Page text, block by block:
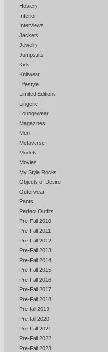
Hosiery
Interior
Interviews
Jackets
Jewelry
Jumpsuits
Kids
Knitwear
Lifestyle
Limited Editions
Lingerie
Loungewear
Magazines
Men
Metaverse
Models
Movies
My Style Rocks
Objects of Desire
Outerwear
Pants
Perfect Outfits
Pre-Fall 2010
Pre-Fall 2011
Pre-Fall 2012
Pre-Fall 2013
Pre-Fall 2014
Pre-Fall 2015
Pre-Fall 2016
Pre-Fall 2017
Pre-Fall 2018
Pre-fall 2019
Pre-fall 2020
Pre-Fall 2021
Pre-Fall 2022
Pre-Fall 2023